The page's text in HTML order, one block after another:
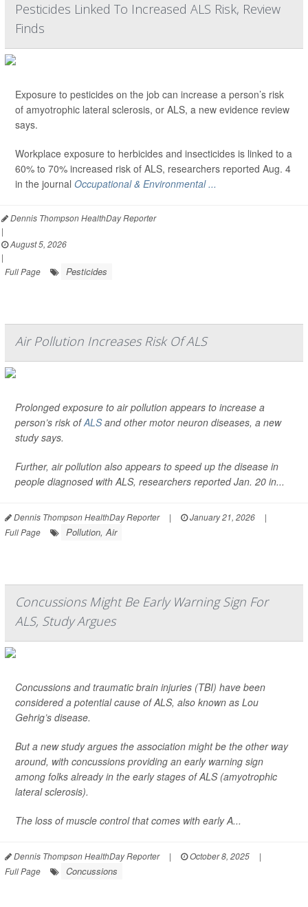
Pesticides Linked To Increased ALS Risk, Review
Finds
Exposure to pesticides on the job can increase a person’s risk
of amyotrophic lateral sclerosis, or ALS, a new evidence review
says.
Workplace exposure to herbicides and insecticides is linked to a
60% to 70% increased risk of ALS, researchers reported Aug. 4
in the journal Occupational & Environmental ...
Dennis Thompson HealthDay Reporter
|
August 5, 2026
|
Full Page
Pesticides
Air Pollution Increases Risk Of ALS
Prolonged exposure to air pollution appears to increase a
person’s risk ofALSand other motor neuron diseases, a new
study says.
Further, air pollution also appears to speed up the disease in
people diagnosed with ALS, researchers reported Jan. 20 in...
Dennis Thompson HealthDay Reporter | January 21, 2026
|
Full Page
Pollution, Air
Concussions Might Be Early Warning Sign For
ALS, Study Argues
Concussions and traumatic brain injuries (TBI) have been
considered a potential cause of ALS, also known as Lou
Gehrig’s disease.
But a new study argues the association might be the other way
around, with concussions providing an early warning sign
among folks already in the early stages of ALS (amyotrophic
lateral sclerosis).
The loss of muscle control that comes with early A...
Dennis Thompson HealthDay Reporter | October 8, 2025
|
Full Page
Concussions